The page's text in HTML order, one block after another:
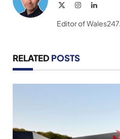
InstagramLinkedIn
Editor of
RELATED POSTS